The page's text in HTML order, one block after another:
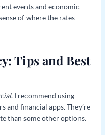
events and economic
of where the rates
Tips and Best
. I recommend using
and financial apps. They’re
than some other options.